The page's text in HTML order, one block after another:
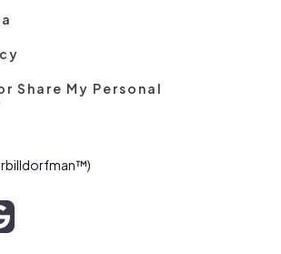
Share My Personal